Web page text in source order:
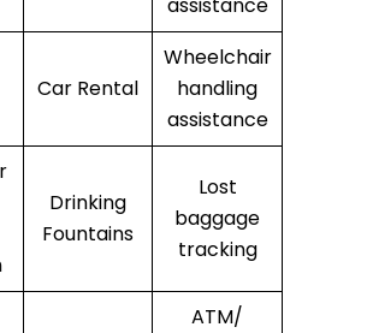
assistance
Car Rental
Wheelchair
handling
assistance
Drinking
Fountains
Lost
baggage
tracking
ATM/